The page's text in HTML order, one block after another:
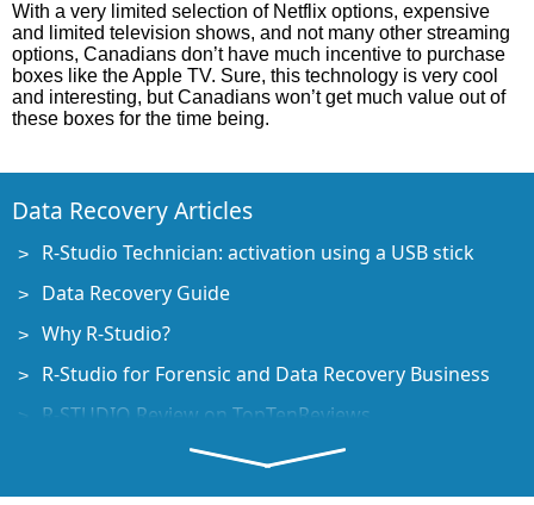
With a very limited selection of Netflix options, expensive
and limited television shows, and not many other streaming
options, Canadians don’t have much incentive to purchase
boxes like the Apple TV. Sure, this technology is very cool
and interesting, but Canadians won’t get much value out of
these boxes for the time being.
Data Recovery Articles
R-Studio Technician: activation using a USB stick
Data Recovery Guide
Why R-Studio?
R-Studio for Forensic and Data Recovery Business
R-STUDIO Review on TopTenReviews
File Recovery Specifics for SSD devices
How to recover data from NVMe devices